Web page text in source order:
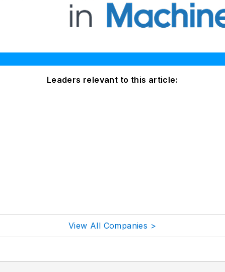
Leaders relevant to this article:
View All Companies >